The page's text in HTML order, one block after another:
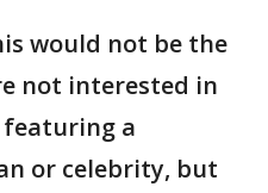
would not be the
not interested in
a
or celebrity, but